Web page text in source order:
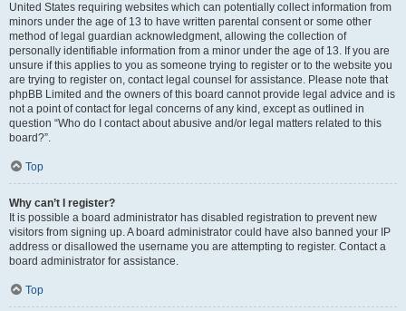
United States requiring websites which can potentially collect information from
minors under the age of 13 to have written parental consent or some other
method of legal guardian acknowledgment, allowing the collection of
personally identifiable information from a minor under the age of 13. If you are
unsure if this applies to you as someone trying to register or to the website you
are trying to register on, contact legal counsel for assistance. Please note that
phpBB Limited and the owners of this board cannot provide legal advice and is
not a point of contact for legal concerns of any kind, except as outlined in
question “Who do I contact about abusive and/or legal matters related to this
board?”.
Top
Why can’t I register?
It is possible a board administrator has disabled registration to prevent new
visitors from signing up. A board administrator could have also banned your IP
address or disallowed the username you are attempting to register. Contact a
board administrator for assistance.
Top